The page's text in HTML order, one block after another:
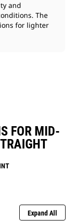
and
The
for lighter
FOR MID-
Expand All